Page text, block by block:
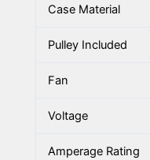
Case Material
Pulley Included
Fan
Voltage
Amperage Rating